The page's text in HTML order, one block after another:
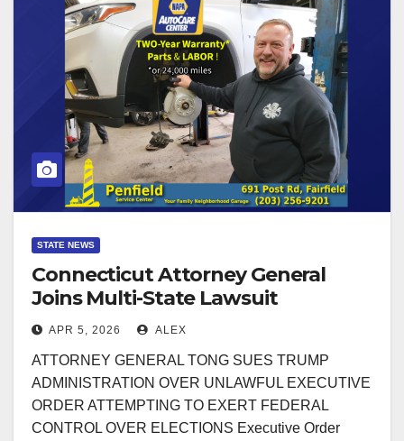
STATE NEWS
Connecticut Attorney General
Joins Multi-State Lawsuit
Challenging Federal Election
APR 5, 2026 ALEX
ATTORNEY GENERAL TONG SUES TRUMP
ADMINISTRATION OVER UNLAWFUL EXECUTIVE
ORDER ATTEMPTING TO EXERT FEDERAL
CONTROL OVER ELECTIONS Executive Order